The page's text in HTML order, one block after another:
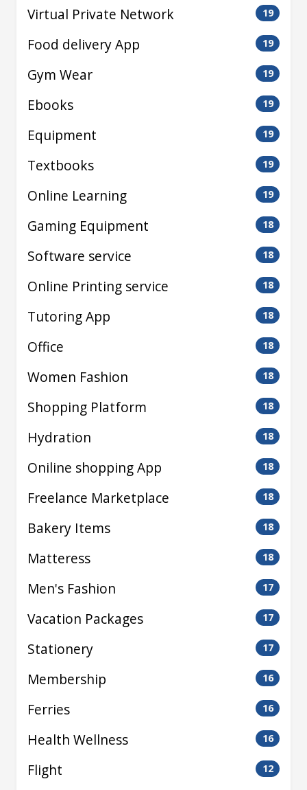
Virtual Private Network 19
Food delivery App 19
Gym Wear 19
Ebooks 19
Equipment 19
Textbooks 19
Online Learning 19
Gaming Equipment 18
Software service 18
Online Printing service 18
Tutoring App 18
Office 18
Women Fashion 18
Shopping Platform 18
Hydration 18
Oniline shopping App 18
Freelance Marketplace 18
Bakery Items 18
Matteress 18
Men's Fashion 17
Vacation Packages 17
Stationery 17
Membership 16
Ferries 16
Health Wellness 16
Flight 12